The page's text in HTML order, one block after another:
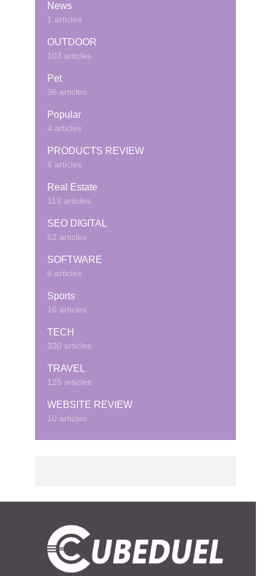
News
1 articles
OUTDOOR
103 articles
Pet
36 articles
Popular
4 articles
PRODUCTS REVIEW
4 articles
Real Estate
113 articles
SEO DIGITAL
62 articles
SOFTWARE
6 articles
Sports
16 articles
TECH
330 articles
TRAVEL
125 articles
WEBSITE REVIEW
10 articles